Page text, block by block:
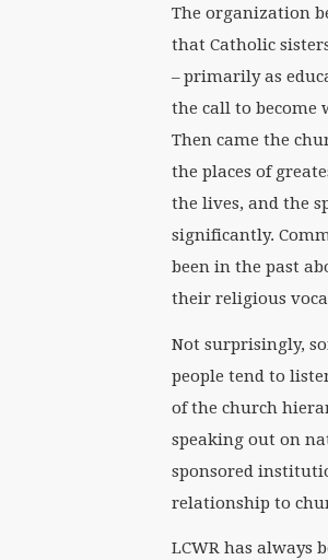
The organization
that Catholic
– primarily as
the call to become
Then came the
the places of
the lives, and the
significantly.
been in the past
their religious
Not surprisingly,
people tend to
of the church
speaking out on
sponsored
relationship to
LCWR has always